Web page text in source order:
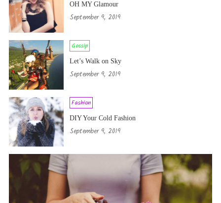
OH MY Glamour
September 9, 2019
Gossip
Let’s Walk on Sky
September 9, 2019
Fashion
DIY Your Cold Fashion
September 9, 2019